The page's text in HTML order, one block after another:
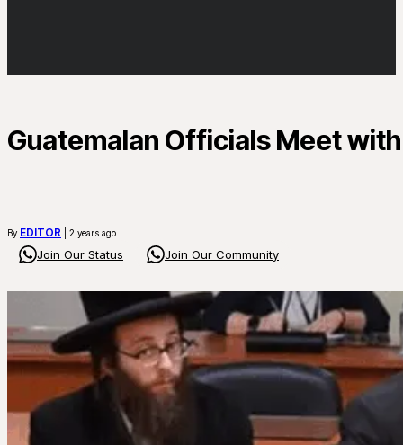
Guatemalan Officials Meet
By EDITOR | 2 years ago
Join Our Status Join Our Community